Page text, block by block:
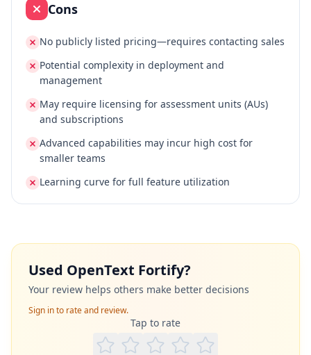
Cons
No publicly listed pricing—requires contacting sales
Potential complexity in deployment and
management
May require licensing for assessment units (AUs)
and subscriptions
Advanced capabilities may incur high cost for
smaller teams
Learning curve for full feature utilization
Used OpenText Fortify?
Your review helps others make better decisions
Sign in to rate and review.
Tap to rate